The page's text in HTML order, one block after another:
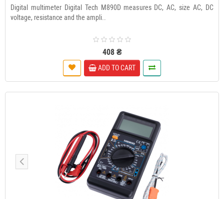
Digital multimeter Digital Tech M890D measures DC, AC, size AC, DC
voltage, resistance and the ampli..
408 ₴
ADD TO CART